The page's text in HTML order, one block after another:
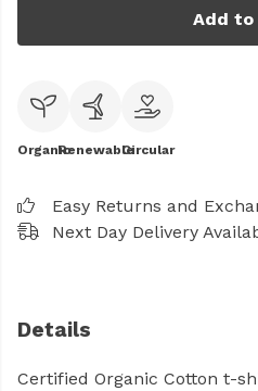
Add to
OrganicRenewableCircular
Easy Returns and
Next Day Delivery
Details
Certified Organic Cotton t-